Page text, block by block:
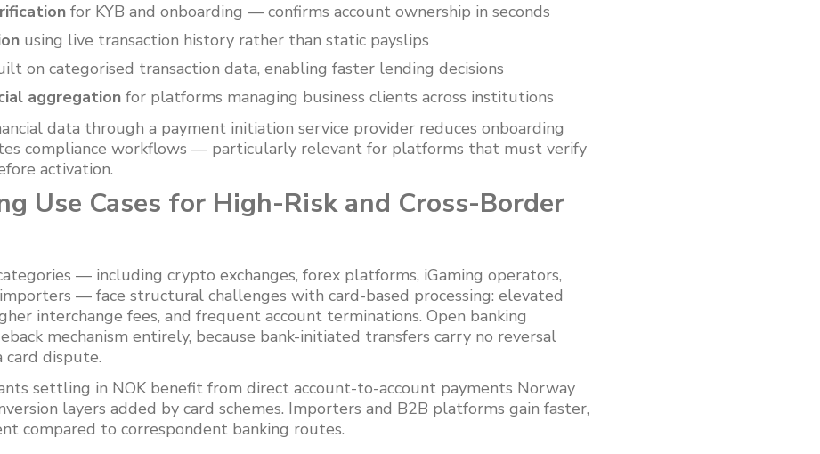
for KYB and onboarding — confirms account ownership in seconds
using live transaction history rather than static payslips
on categorised transaction data, enabling faster lending decisions
aggregation for platforms managing business clients across institutions
data through a payment initiation service provider reduces onboarding
compliance workflows — particularly relevant for platforms that must verify
activation.
Use Cases for High-Risk and Cross-Border
— including crypto exchanges, forex platforms, iGaming operators,
— face structural challenges with card-based processing: elevated
interchange fees, and frequent account terminations. Open banking
mechanism entirely, because bank-initiated transfers carry no reversal
dispute.
settling in NOK benefit from direct account-to-account payments Norway
layers added by card schemes. Importers and B2B platforms gain faster,
compared to correspondent banking routes.